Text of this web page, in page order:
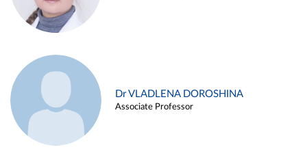
Dr VLADLENA DOROSHINA
Associate Professor